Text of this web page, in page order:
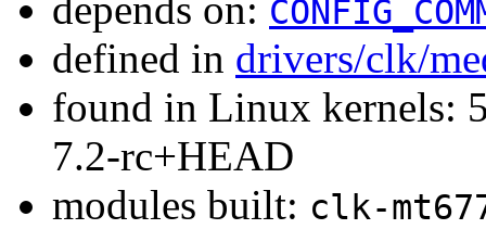
defined in drivers/clk/
found in Linux kernels:
7.2-rc+HEAD
modules built: clk-